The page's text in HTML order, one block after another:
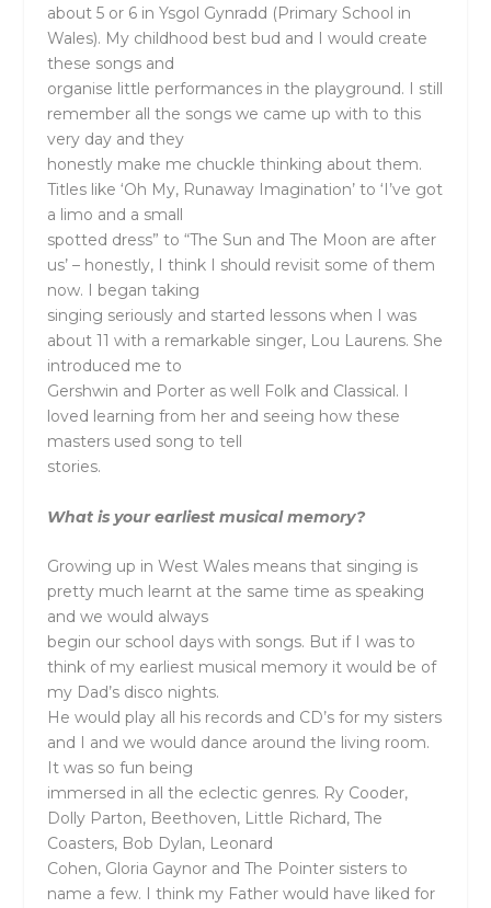
about 5 or 6 in Ysgol Gynradd (Primary School in
Wales). My childhood best bud and I would create
these songs and
organise little performances in the playground. I still
remember all the songs we came up with to this
very day and they
honestly make me chuckle thinking about them.
Titles like ‘Oh My, Runaway Imagination’ to ‘I’ve got
a limo and a small
spotted dress” to “The Sun and The Moon are after
us’ – honestly, I think I should revisit some of them
now. I began taking
singing seriously and started lessons when I was
about 11 with a remarkable singer, Lou Laurens. She
introduced me to
Gershwin and Porter as well Folk and Classical. I
loved learning from her and seeing how these
masters used song to tell
stories.
What is your earliest musical memory?
Growing up in West Wales means that singing is
pretty much learnt at the same time as speaking
and we would always
begin our school days with songs. But if I was to
think of my earliest musical memory it would be of
my Dad’s disco nights.
He would play all his records and CD’s for my sisters
and I and we would dance around the living room.
It was so fun being
immersed in all the eclectic genres. Ry Cooder,
Dolly Parton, Beethoven, Little Richard, The
Coasters, Bob Dylan, Leonard
Cohen, Gloria Gaynor and The Pointer sisters to
name a few. I think my Father would have liked for